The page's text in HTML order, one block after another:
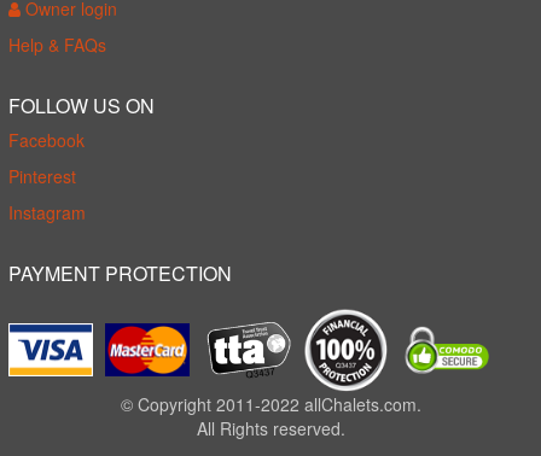
Owner login
Help & FAQs
FOLLOW US ON
Facebook
Pinterest
Instagram
PAYMENT PROTECTION
© Copyright 2011-2022 allChalets.com.
All Rights reserved.